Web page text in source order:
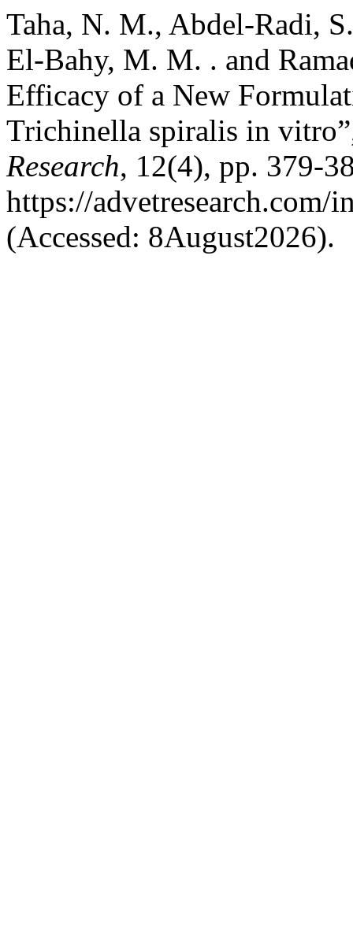
Taha, N. M., Abdel-Radi,
El-Bahy, M. M. . and
Efficacy of a New
Trichinella spiralis in
Research, 12(4), pp. 379-
https://
(Accessed: 8August2026).